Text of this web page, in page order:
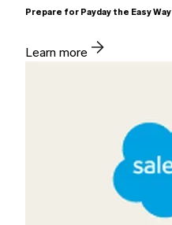
Prepare for Payday the Easy Way
Learn more